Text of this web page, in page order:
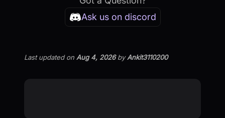
Ask us on discord
Last updatedon Aug 4, 2026byAnkit3110200